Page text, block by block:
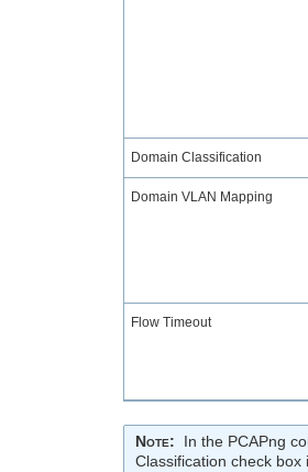
Domain Classification
Domain VLAN Mapping
Flow Timeout
Note: In the PCAPng
Classification check box